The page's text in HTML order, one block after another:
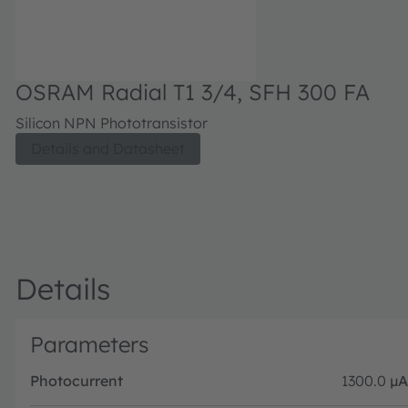
OSRAM Radial T1 3/4, SFH 300 FA
Silicon NPN Phototransistor
Details
Parameters
Photocurrent 1300.0 µA